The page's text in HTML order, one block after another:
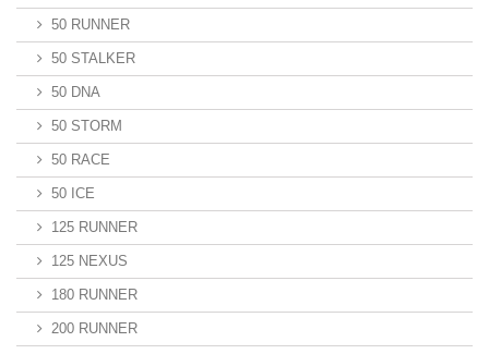
50 RUNNER
50 STALKER
50 DNA
50 STORM
50 RACE
50 ICE
125 RUNNER
125 NEXUS
180 RUNNER
200 RUNNER